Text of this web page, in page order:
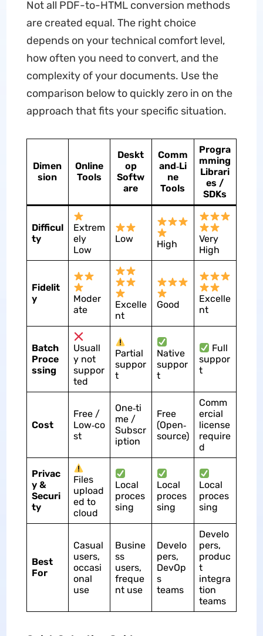
Not all PDF-to-HTML conversion methods
are created equal. The right choice
depends on your technical comfort level,
how often you need to convert, and the
complexity of your documents. Use the
comparison below to quickly zero in on the
approach that fits your specific situation.
Dimen
sion
Online
Tools
Deskt
op
Softw
are
Comm
and‑Li
ne
Tools
Progra
mming
Librari
es /
SDKs
Difficul
ty
Extrem
ely
Low
Low High
Very
High
Fidelit
y
Moder
ate
Excelle
nt
Good
Excelle
nt
Batch
Proce
ssing
Usuall
y not
suppor
ted
Partial
suppor
t
Native
suppor
t
Full
suppor
t
Cost
Free /
Low‑co
st
One‑ti
me /
Subscr
iption
Free
(Open‑
source)
Comm
ercial
license
require
d
Privac
y &
Securi
ty
Files
upload
ed to
cloud
Local
proces
sing
Local
proces
sing
Local
proces
sing
Best
For
Casual
users,
occasi
onal
use
Busine
ss
users,
freque
nt use
Develo
pers,
DevOp
s
teams
Develo
pers,
produc
t
integra
tion
teams